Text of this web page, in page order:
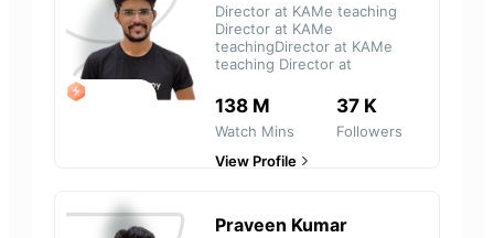
Director at KAMe teaching
Director at KAMe
teachingDirector at KAMe
teaching Director at
138 M
Watch Mins
37 K
Followers
View Profile
Praveen Kumar